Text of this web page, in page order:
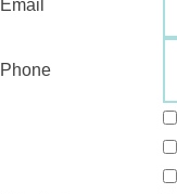
Email
Phone